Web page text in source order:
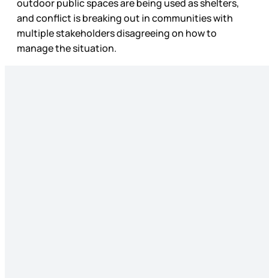
outdoor public spaces are being used as shelters,
and conflict is breaking out in communities with
multiple stakeholders disagreeing on how to
manage the situation.